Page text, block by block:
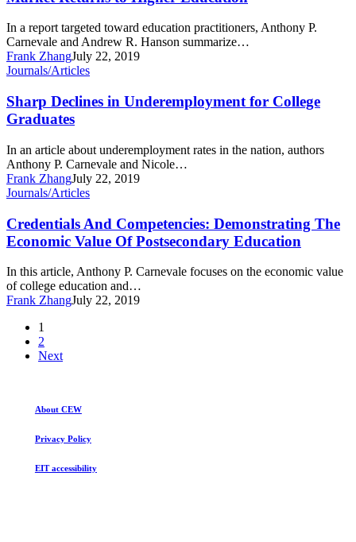
Making
of
Labor
Market
Returns
Higher
Education
In a report targeted toward education practitioners, Anthony P.
Carnevale and Andrew R. Hanson summarize…
Frank ZhangJuly 22, 2019
Sharp
in
Underemployment
for
Graduates
Journals/Articles
Sharp Declines in Underemployment for College
Graduates
In an article about underemployment rates in the nation, authors
Anthony P. Carnevale and Nicole…
Frank ZhangJuly 22, 2019
Credentials
Competencies:
Demonstrating
The
Value
Of
Postsecondary
Education
Journals/Articles
Credentials And Competencies: Demonstrating The
Economic Value Of Postsecondary Education
In this article, Anthony P. Carnevale focuses on the economic value
of college education and…
Frank ZhangJuly 22, 2019
1
2
Next
About CEW
Privacy Policy
EIT accessibility